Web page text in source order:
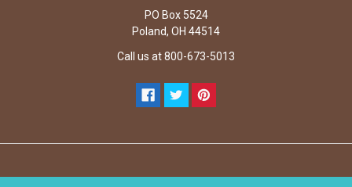
PO Box 5524
Poland, OH 44514
Call us at 800-673-5013